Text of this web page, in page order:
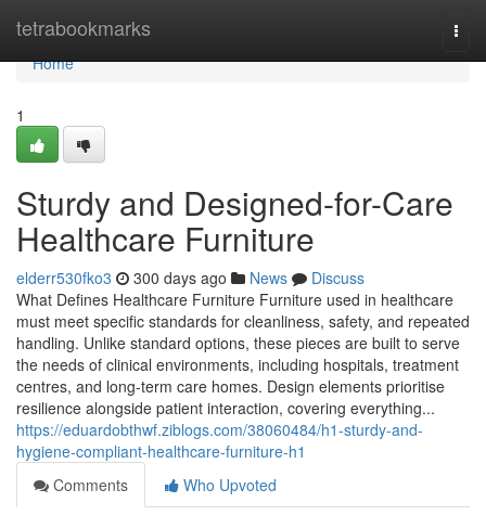
tetrabookmarks
Home
Home
1
Sturdy and Designed-for-Care
Healthcare Furniture
elderr530fko3 300 days ago News
Discuss
What Defines Healthcare Furniture Furniture used in healthcare
must meet specific standards for cleanliness, safety, and repeated
handling. Unlike standard options, these pieces are built to serve
the needs of clinical environments, including hospitals, treatment
centres, and long-term care homes. Design elements prioritise
resilience alongside patient interaction, covering everything...
https://eduardobthwf.ziblogs.com/38060484/h1-sturdy-and-
hygiene-compliant-healthcare-furniture-h1
Comments
Who Upvoted